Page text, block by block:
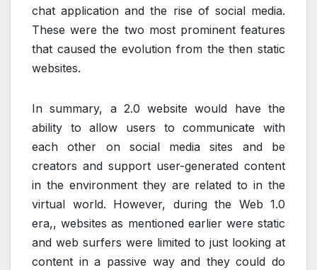
chat application and the rise of social media.
These were the two most prominent features
that caused the evolution from the then static
websites.
In summary, a 2.0 website would have the
ability to allow users to communicate with
each other on social media sites and be
creators and support user-generated content
in the environment they are related to in the
virtual world. However, during the Web 1.0
era,, websites as mentioned earlier were static
and web surfers were limited to just looking at
content in a passive way and they could do